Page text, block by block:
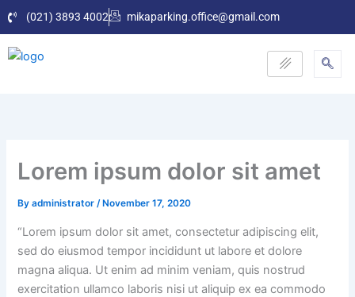
Skip
to
content
(021) 3893 4002 mikaparking.office@gmail.com
Lorem ipsum dolor sit amet
Byadministrator/ November 17, 2020
“Lorem ipsum dolor sit amet, consectetur adipiscing elit,
sed do eiusmod tempor incididunt ut labore et dolore
magna aliqua. Ut enim ad minim veniam, quis nostrud
exercitation ullamco laboris nisi ut aliquip ex ea commodo